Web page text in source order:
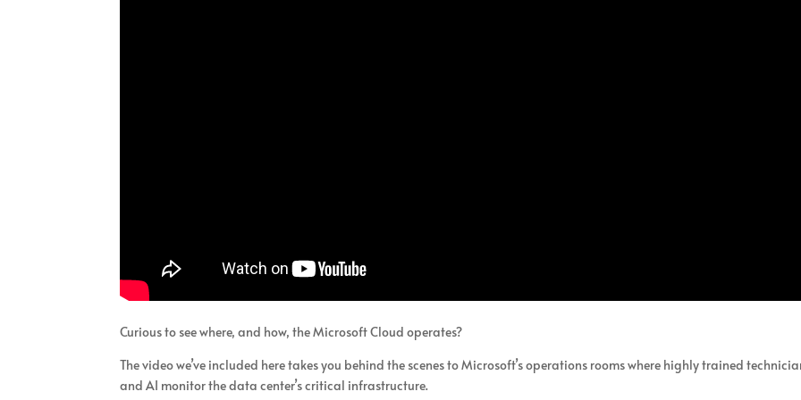
Curious to see where, and how, the Microsoft Cloud operates?
The video we’ve included here takes you behind the scenes to Microsoft’s operations rooms where highly trained
and AI monitor the data center’s critical infrastructure.